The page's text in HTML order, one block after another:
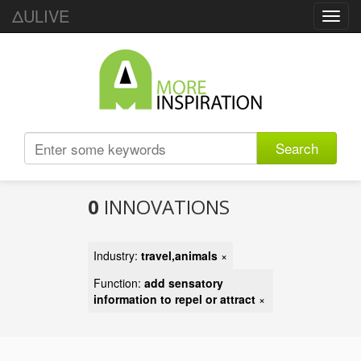
ΔULIVE
Search
0 INNOVATIONS
Industry: travel,animals ×
Function: add sensatory
information to repel or attract ×